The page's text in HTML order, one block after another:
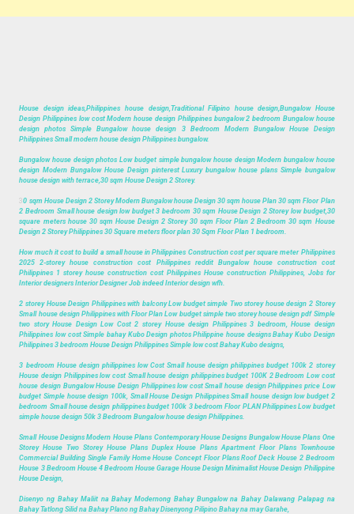
House design ideas,Philippines house design,Traditional Filipino house design,Bungalow House
Design Philippines low cost Modern house design Philippines bungalow 2 bedroom Bungalow house
design photos Simple Bungalow house design 3 Bedroom Modern Bungalow House Design
Philippines Small modern house design Philippines bungalow.
Bungalow house design photos Low budget simple bungalow house design Modern bungalow house
design Modern Bungalow House Design pinterest Luxury bungalow house plans Simple bungalow
house design with terrace,30 sqm House Design 2 Storey.
30 sqm House Design 2 Storey Modern Bungalow house Design 30 sqm house Plan 30 sqm Floor Plan
2 Bedroom Small house design low budget 3 bedroom 30 sqm House Design 2 Storey low budget,30
square meters house 30 sqm House Design 2 Storey 30 sqm Floor Plan 2 Bedroom 30 sqm House
Design 2 Storey Philippines 30 Square meters floor plan 30 Sqm Floor Plan 1 bedroom.
How much it cost to build a small house in Philippines Construction cost per square meter Philippines
2025 2-storey house construction cost Philippines reddit Bungalow house construction cost
Philippines 1 storey house construction cost Philippines House construction Philippines, Jobs for
Interior designers Interior Designer Job indeed Interior design wfh.
2 storey House Design Philippines with balcony Low budget simple Two storey house design 2 Storey
Small house design Philippines with Floor Plan Low budget simple two storey house design pdf Simple
two story House Design Low Cost 2 storey House design Philippines 3 bedroom, House design
Philippines low cost Simple bahay Kubo Design photos Philippine house designs Bahay Kubo Design
Philippines 3 bedroom House Design Philippines Simple low cost Bahay Kubo designs,
3 bedroom House design philippines low Cost Small house design philippines budget 100k 2 storey
House design Philippines low cost Small house design philippines budget 100K 2 Bedroom Low cost
house design Bungalow House Design Philippines low cost Small house design Philippines price Low
budget Simple house design 100k, Small House Design Philippines Small house design low budget 2
bedroom Small house design philippines budget 100k 3 bedroom Floor PLAN Philippines Low budget
simple house design 50k 3 Bedroom Bungalow house design Philippines.
Small House Designs Modern House Plans Contemporary House Designs Bungalow House Plans One
Storey House Two Storey House Plans Duplex House Plans Apartment Floor Plans Townhouse
Commercial Building Single Family Home House Concept Floor Plans Roof Deck House 2 Bedroom
House 3 Bedroom House 4 Bedroom House Garage House Design Minimalist House Design Philippine
House Design,
Disenyo ng Bahay Maliit na Bahay Modernong Bahay Bungalow na Bahay Dalawang Palapag na
Bahay Tatlong Silid na Bahay Plano ng Bahay Disenyong Pilipino Bahay na may Garahe,